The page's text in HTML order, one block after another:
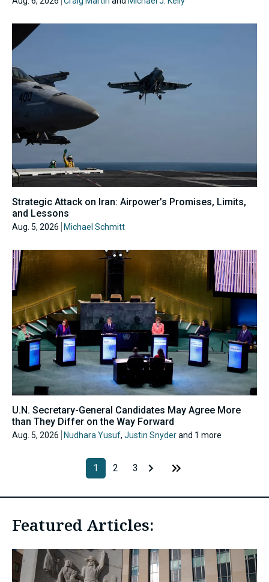
Strategic Attack on Iran: Airpower’s Promises, Limits,
and Lessons
Aug. 5, 2026 Michael Schmitt
U.N. Secretary-General Candidates May Agree More
than They Differ on the Way Forward
Aug. 5, 2026 Nudhara Yusuf, Justin Snyderand 1 more
1 2 3
Featured Articles: